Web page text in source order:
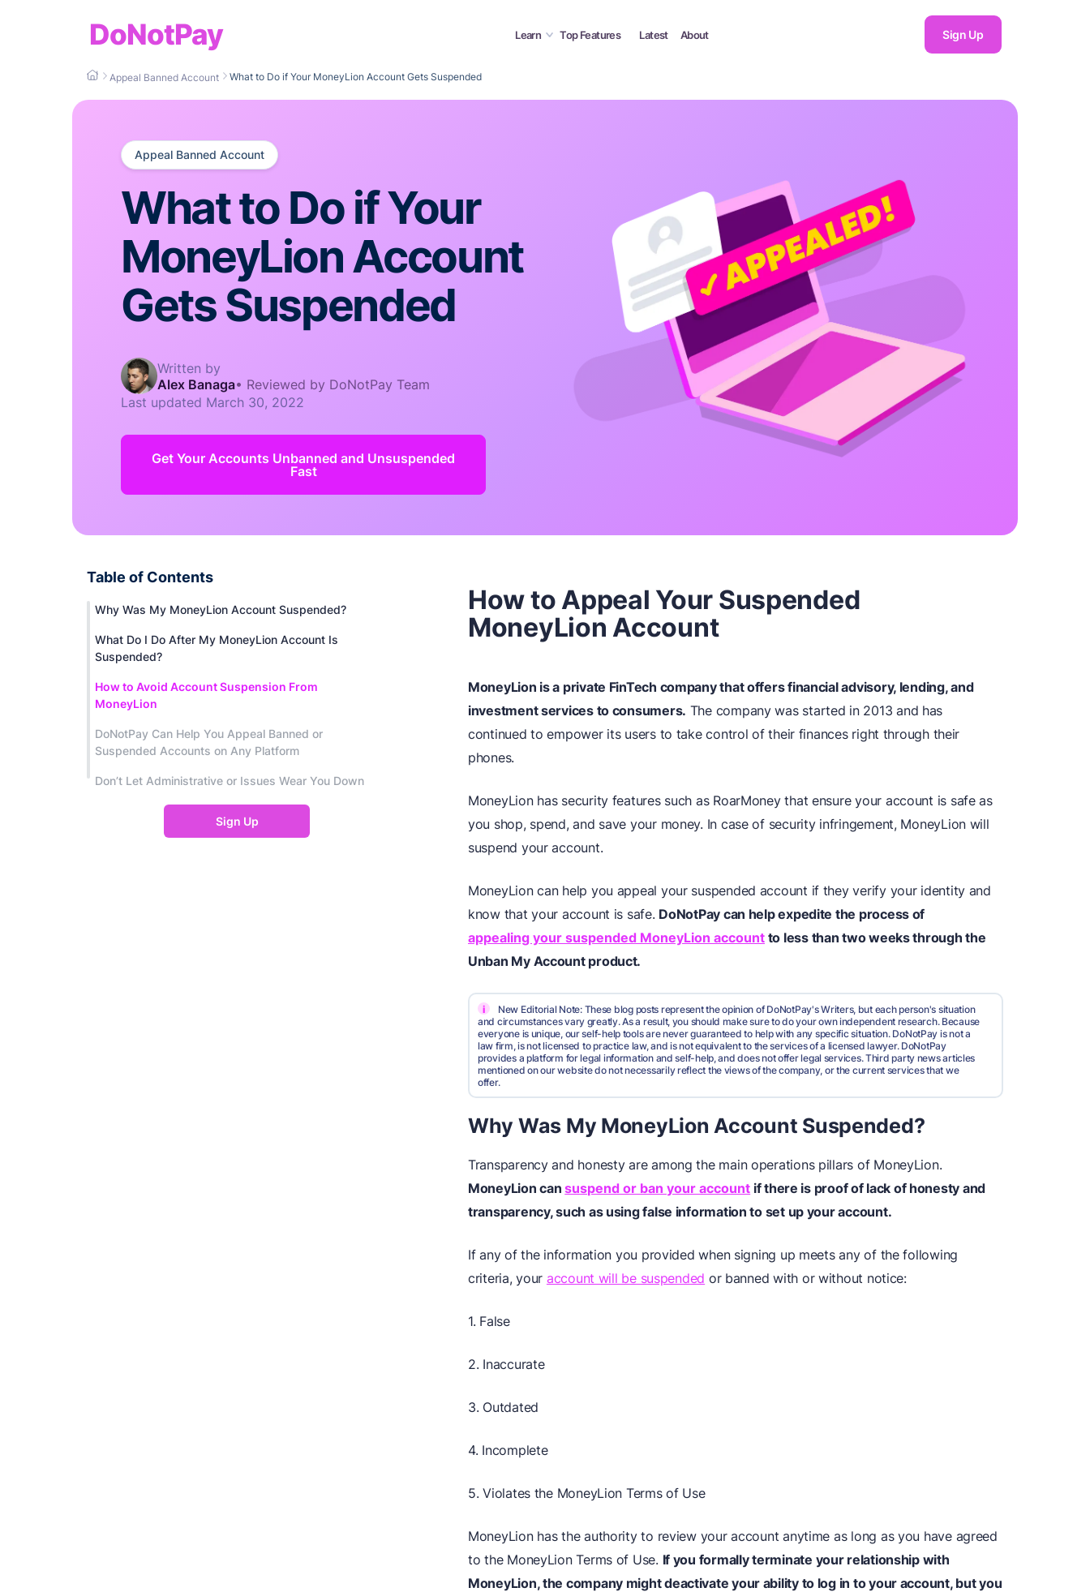
DoNotPay Learn Top Features Latest About Sign Up
Appeal Banned Account What to Do if Your MoneyLion Account Gets Suspended
Appeal Banned Account
What to Do if Your
MoneyLion Account
Gets Suspended
Written by
Alex Banaga• Reviewed by DoNotPay Team
Last updated March 30, 2022
Get Your Accounts Unbanned and Unsuspended
Fast
Table of Contents
Why Was My MoneyLion Account Suspended?
What Do I Do After My MoneyLion Account Is
Suspended?
How to Avoid Account Suspension From
MoneyLion
DoNotPay Can Help You Appeal Banned or
Suspended Accounts on Any Platform
Don’t Let Administrative or Issues Wear You Down
Sign Up
How to Appeal Your Suspended
MoneyLion Account
MoneyLion is a private FinTech company that offers financial advisory, lending, and
investment services to consumers. The company was started in 2013 and has
continued to empower its users to take control of their finances right through their
phones.
MoneyLion has security features such as RoarMoney that ensure your account is safe as
you shop, spend, and save your money. In case of security infringement, MoneyLion will
suspend your account.
MoneyLion can help you appeal your suspended account if they verify your identity and
know that your account is safe. DoNotPay can help expedite the process of
appealing your suspended MoneyLion account to less than two weeks through the
Unban My Account product.
i
New Editorial Note: These blog posts represent the opinion of DoNotPay's Writers, but each person's situation
and circumstances vary greatly. As a result, you should make sure to do your own independent research. Because
everyone is unique, our self-help tools are never guaranteed to help with any specific situation. DoNotPay is not a
law firm, is not licensed to practice law, and is not equivalent to the services of a licensed lawyer. DoNotPay
provides a platform for legal information and self-help, and does not offer legal services. Third party news articles
mentioned on our website do not necessarily reflect the views of the company, or the current services that we
offer.
Why Was My MoneyLion Account Suspended?
Transparency and honesty are among the main operations pillars of MoneyLion.
MoneyLion cansuspend or ban your account if there is proof of lack of honesty and
transparency, such as using false information to set up your account.
If any of the information you provided when signing up meets any of the following
criteria, your account will be suspended or banned with or without notice:
1. False
2. Inaccurate
3. Outdated
4. Incomplete
5. Violates the MoneyLion Terms of Use
MoneyLion has the authority to review your account anytime as long as you have agreed
to the MoneyLion Terms of Use. If you formally terminate your relationship with
MoneyLion, the company might deactivate your ability to log in to your account, but you